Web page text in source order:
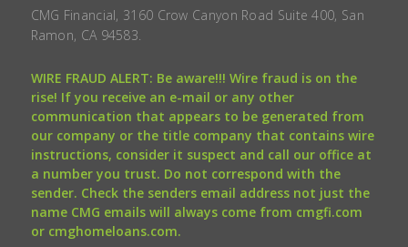
CMG Financial, 3160 Crow Canyon Road Suite 400, San
Ramon, CA 94583.
WIRE FRAUD ALERT: Be aware!!! Wire fraud is on the
rise! If you receive an e-mail or any other
communication that appears to be generated from
our company or the title company that contains wire
instructions, consider it suspect and call our office at
a number you trust. Do not correspond with the
sender. Check the senders email address not just the
name CMG emails will always come from cmgfi.com
or cmghomeloans.com.